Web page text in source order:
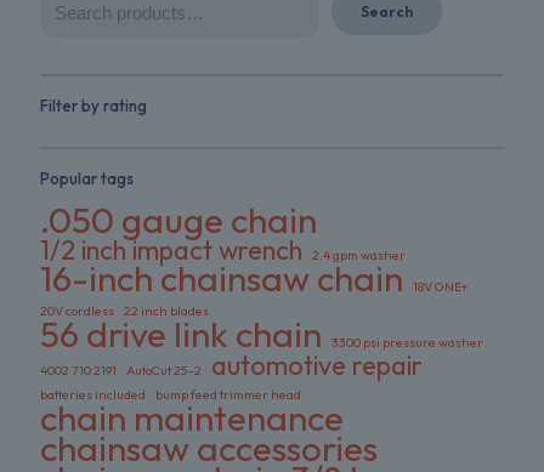
Search
Filter by rating
Popular tags
.050 gauge chain
1/2 inch impact wrench 2.4 gpm washer
16-inch chainsaw chain
18V ONE+
20V cordless 22 inch blades
56 drive link chain
3300 psi pressure washer
4002 710 2191
AutoCut 25-2 automotive repair
batteries included bump feed trimmer head
chain maintenance
chainsaw accessories